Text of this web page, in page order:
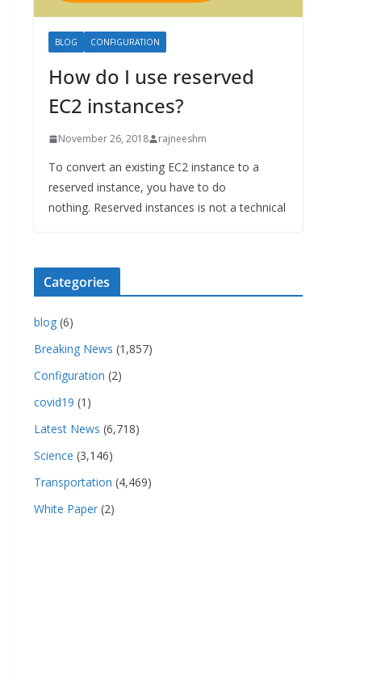
BLOG CONFIGURATION
How do I use reserved
EC2 instances?
November 26, 2018 rajneeshm
To convert an existing EC2 instance to a
reserved instance, you have to do
nothing. Reserved instances is not a technical
Categories
blog (6)
Breaking News (1,857)
Configuration (2)
covid19 (1)
Latest News (6,718)
Science (3,146)
Transportation (4,469)
White Paper (2)